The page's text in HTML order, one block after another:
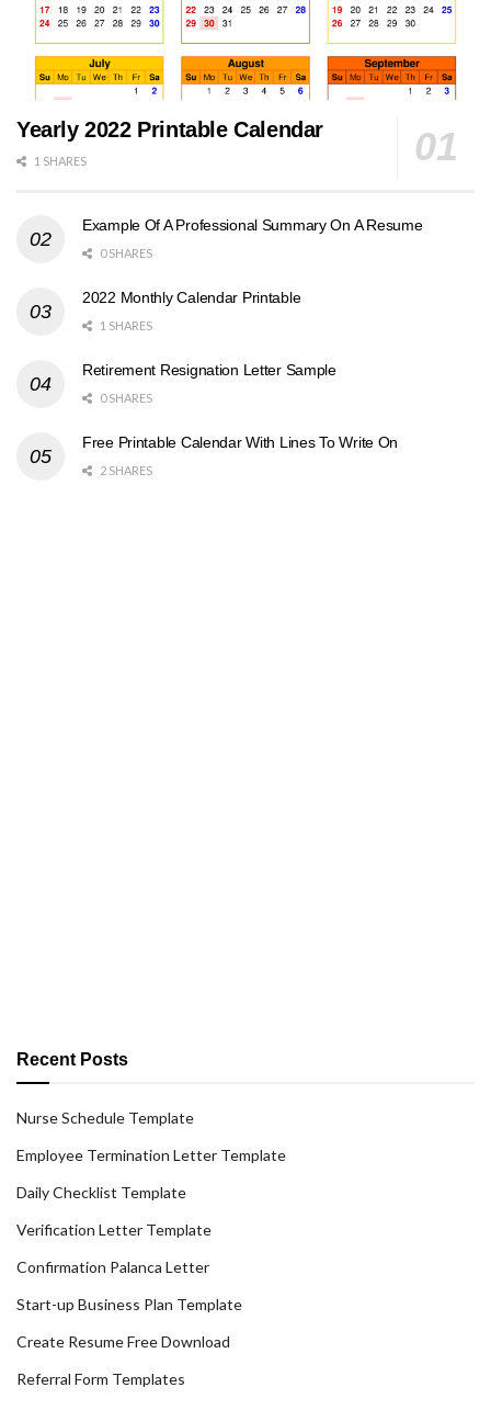
Yearly 2022 Printable Calendar
1 SHARES
Example Of A Professional Summary On A Resume
0 SHARES
2022 Monthly Calendar Printable
1 SHARES
Retirement Resignation Letter Sample
0 SHARES
Free Printable Calendar With Lines To Write On
2 SHARES
Recent Posts
Nurse Schedule Template
Employee Termination Letter Template
Daily Checklist Template
Verification Letter Template
Confirmation Palanca Letter
Start-up Business Plan Template
Create Resume Free Download
Referral Form Templates